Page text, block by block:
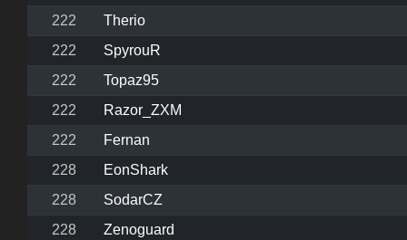
222
Therio
222
SpyrouR
222
Topaz95
222
Razor_ZXM
222
Fernan
228
EonShark
228
SodarCZ
228
Zenoguard